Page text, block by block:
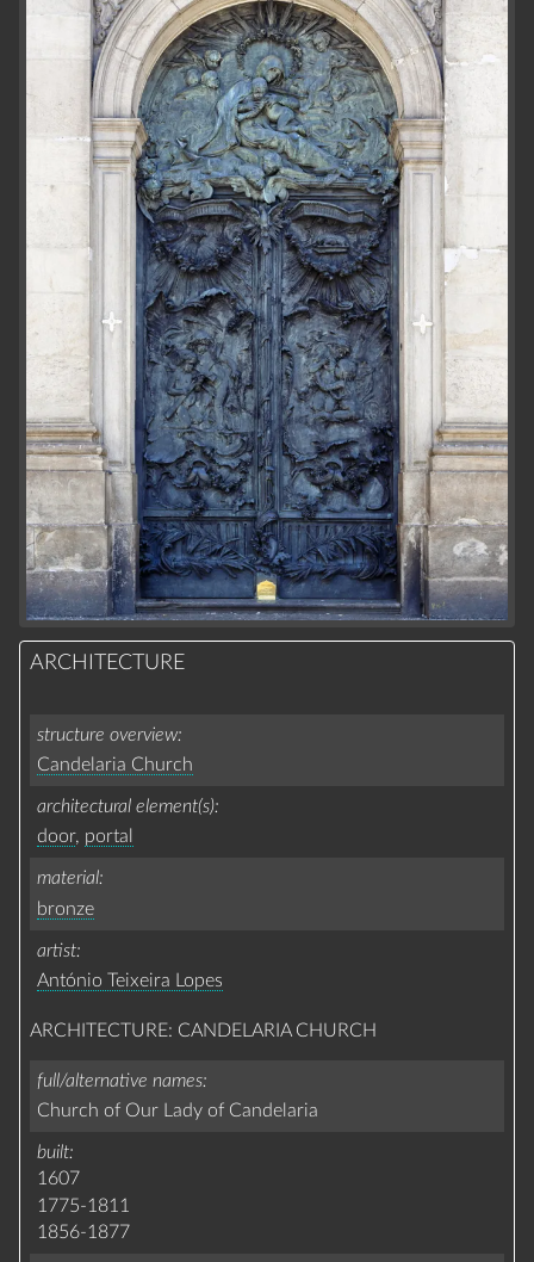
ARCHITECTURE
structure overview
Candelaria Church
architectural element(s)
door, portal
material
bronze
artist
António Teixeira Lopes
ARCHITECTURE: CANDELARIA CHURCH
full/alternative names
Church of Our Lady of Candelaria
built
1607
1775-1811
1856-1877